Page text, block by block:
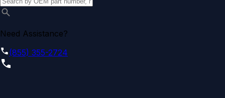
Need Assistance?
(855) 355-2724